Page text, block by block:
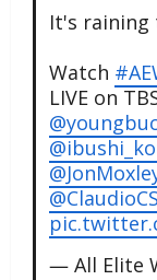
It's raining
Watch
LIVE on
— All Elite